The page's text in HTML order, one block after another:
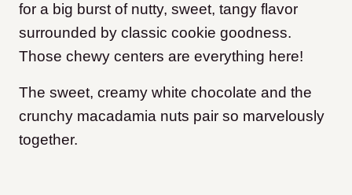
for a big burst of nutty, sweet, tangy flavor
surrounded by classic cookie goodness.
Those chewy centers are everything here!
The sweet, creamy white chocolate and the
crunchy macadamia nuts pair so marvelously
together.